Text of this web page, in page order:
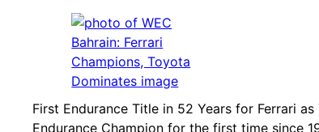
First Endurance Title in 52 Years for Ferrari
Endurance Champion for the first time since